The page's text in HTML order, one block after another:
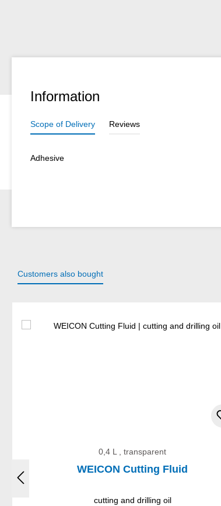
Information
Scope of Delivery Reviews
Adhesive
Customers also bought
0,4 L , transparent
WEICON Cutting Fluid
cutting and drilling oil